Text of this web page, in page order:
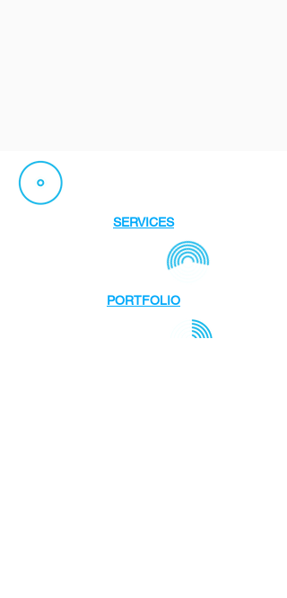
SERVICES
PORTFOLIO